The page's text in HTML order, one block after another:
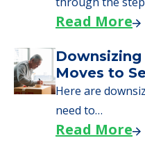
Read More
Moves to
Here are
need to…
Read More